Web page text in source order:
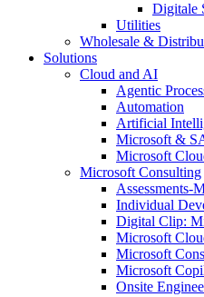
Digitale
Utilities
Wholesale &
Solutions
Cloud and AI
Agentic
Automation
Artificial
Microsoft &
Microsoft
Microsoft Consulting
Assessments-
Individual
Digital Clip:
Microsoft
Microsoft
Microsoft
Onsite